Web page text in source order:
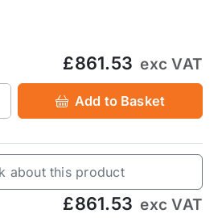
£861.53 exc VAT
Add to Basket
about this product
£861.53 exc VAT